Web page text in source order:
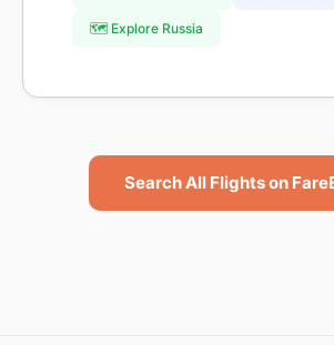
🗺️ Explore Russia
Search All Flights on